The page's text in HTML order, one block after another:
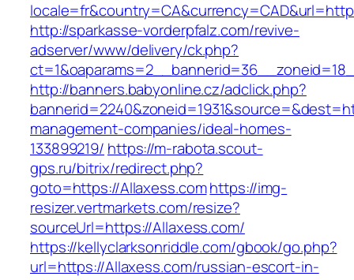
http://sparkasse-vorderpfalz.com/revive-
adserver/www/delivery/ck.php?
http://banners.babyonline.cz/adclick.php?
management-companies/ideal-homes-
133899219/ https://m-rabota.scout-
gps.ru/bitrix/redirect.php?
goto=https://Allaxess.comhttps://img-
resizer.vertmarkets.com/resize?
sourceUrl=https://Allaxess.com/
https://kellyclarksonriddle.com/gbook/go.php?
url=https://Allaxess.com/russian-escort-in-